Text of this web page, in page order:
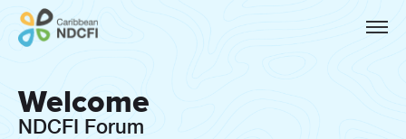
Welcome
NDCFI Forum